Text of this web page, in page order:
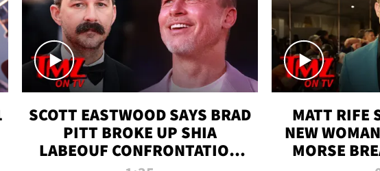
SCOTT EASTWOOD SAYS BRAD
PITT BROKE UP SHIA
LABEOUF CONFRONTATION
MATT RIFE
NEW
MORSE